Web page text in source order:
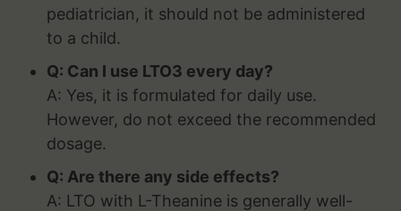
pediatrician, it should not be administered
to a child.
Q: Can I use LTO3 every day?
A: Yes, it is formulated for daily use.
However, do not exceed the recommended
dosage.
Q: Are there any side effects?
A: LTO with L-Theanine is generally well-